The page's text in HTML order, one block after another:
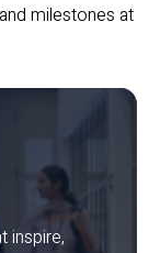
milestones at
inspire,